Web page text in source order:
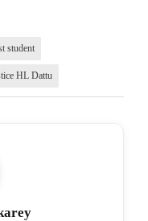
student
HL Dattu